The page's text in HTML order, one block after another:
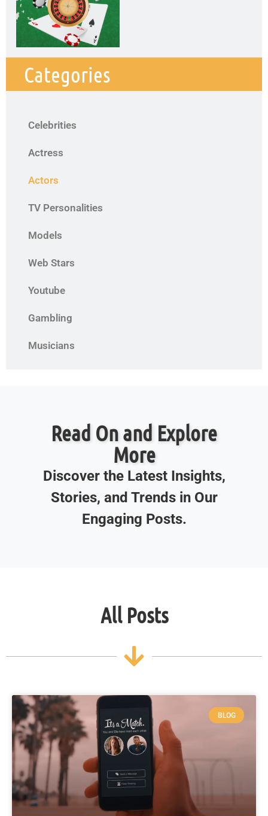
Categories
Celebrities
Actress
Actors
TV Personalities
Models
Web Stars
Youtube
Gambling
Musicians
Read On and Explore
More
Discover the Latest Insights,
Stories, and Trends in Our
Engaging Posts.
All Posts
BLOG